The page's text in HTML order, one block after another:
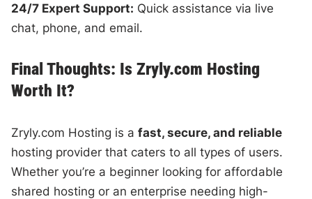
24/7 Expert Support: Quick assistance via live
chat, phone, and email.
Final Thoughts: Is Zryly.com Hosting
Worth It?
Zryly.com Hosting is afast, secure, and reliable
hosting provider that caters to all types of users.
Whether you’re a beginner looking for affordable
shared hosting or an enterprise needing high-